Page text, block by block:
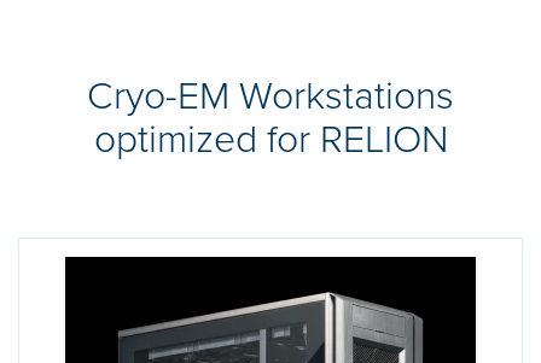
Cryo-EM Workstations
optimized for RELION